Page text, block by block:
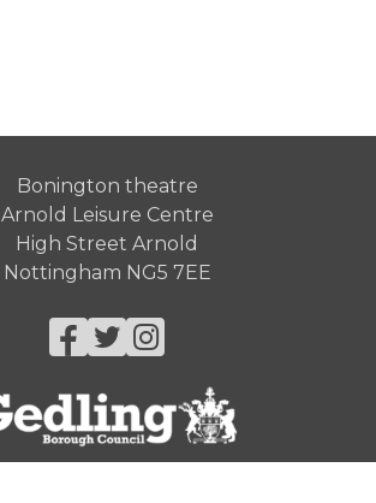
Bonington theatre
Arnold Leisure Centre
High Street Arnold
Nottingham NG5 7EE
Facebook
Twitter
Instagram